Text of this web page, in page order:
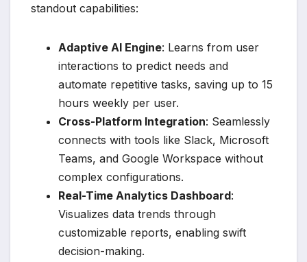
standout capabilities:
Adaptive AI Engine: Learns from user
interactions to predict needs and
automate repetitive tasks, saving up to 15
hours weekly per user.
Cross-Platform Integration: Seamlessly
connects with tools like Slack, Microsoft
Teams, and Google Workspace without
complex configurations.
Real-Time Analytics Dashboard:
Visualizes data trends through
customizable reports, enabling swift
decision-making.